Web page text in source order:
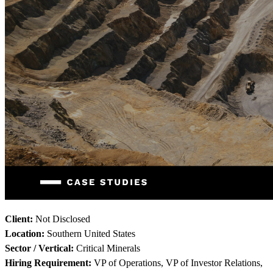
Client: Not Disclosed
Location: Southern United States
Sector / Vertical: Critical Minerals
Hiring Requirement: VP of Operations, VP of Investor Relations,